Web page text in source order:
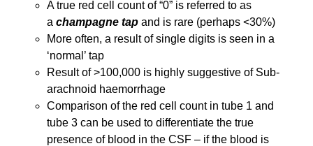
A true red cell count of “0” is referred to as
achampagne tapand is rare (perhaps <30%)
More often, a result of single digits is seen in a
‘normal’ tap
Result of >100,000 is highly suggestive of Sub-
arachnoid haemorrhage
Comparison of the red cell count in tube 1 and
tube 3 can be used to differentiate the true
presence of blood in the CSF – if the blood is